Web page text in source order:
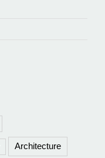
Architecture